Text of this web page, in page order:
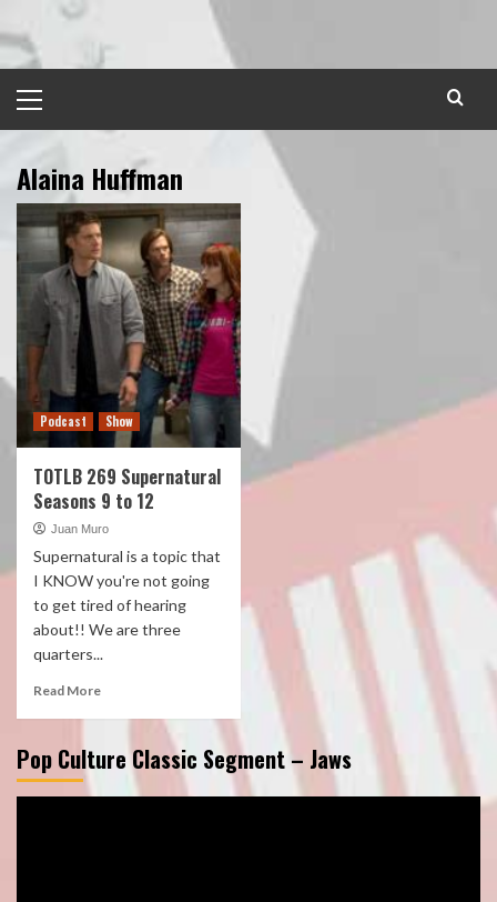
to
content
Menu
Alaina Huffman
Podcast Show
TOTLB 269 Supernatural
Seasons 9 to 12
Juan Muro
Supernatural is a topic that
I KNOW you're not going
to get tired of hearing
about!! We are three
quarters...
Read More
Pop Culture Classic Segment – Jaws